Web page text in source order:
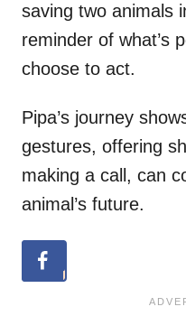
saving two animals
reminder of what’s
choose to act.
Pipa’s journey
gestures, offering
making a call, can
animal’s future.